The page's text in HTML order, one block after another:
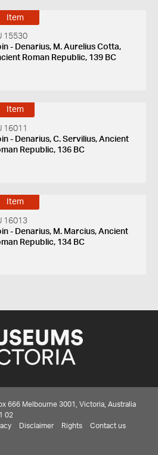
Item
15530
- Denarius, M. Aurelius Cotta,
Roman Republic, 139 BC
Item
16011
- Denarius, C. Servilius, Ancient
Republic, 136 BC
Item
16013
- Denarius, M. Marcius, Ancient
Republic, 134 BC
666 Melbourne 3001, Victoria, Australia
02
Disclaimer Rights Contact us